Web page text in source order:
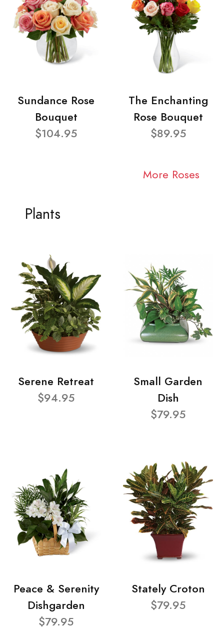
Sundance Rose
Bouquet
$104.95
The Enchanting
Rose Bouquet
$89.95
More Roses
Plants
Serene Retreat
$94.95
Small Garden
Dish
$79.95
Peace & Serenity
Dishgarden
$79.95
Stately Croton
$79.95